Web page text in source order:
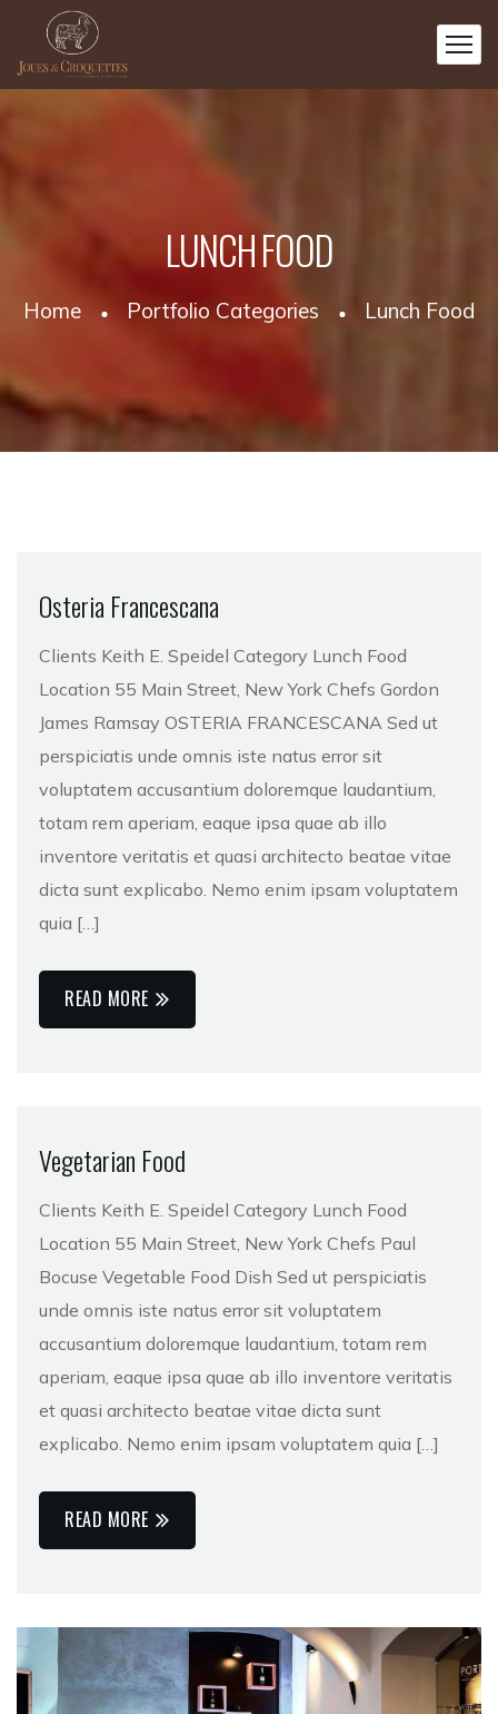
LUNCH FOOD
Home Portfolio Categories Lunch Food
Osteria Francescana
Clients Keith E. Speidel Category Lunch Food
Location 55 Main Street, New York Chefs Gordon
James Ramsay OSTERIA FRANCESCANA Sed ut
perspiciatis unde omnis iste natus error sit
voluptatem accusantium doloremque laudantium,
totam rem aperiam, eaque ipsa quae ab illo
inventore veritatis et quasi architecto beatae vitae
dicta sunt explicabo. Nemo enim ipsam voluptatem
quia […]
READ MORE
Vegetarian Food
Clients Keith E. Speidel Category Lunch Food
Location 55 Main Street, New York Chefs Paul
Bocuse Vegetable Food Dish Sed ut perspiciatis
unde omnis iste natus error sit voluptatem
accusantium doloremque laudantium, totam rem
aperiam, eaque ipsa quae ab illo inventore veritatis
et quasi architecto beatae vitae dicta sunt
explicabo. Nemo enim ipsam voluptatem quia […]
READ MORE